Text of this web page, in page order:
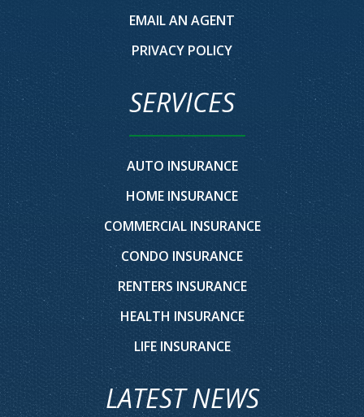
EMAIL AN AGENT
PRIVACY POLICY
SERVICES
AUTO INSURANCE
HOME INSURANCE
COMMERCIAL INSURANCE
CONDO INSURANCE
RENTERS INSURANCE
HEALTH INSURANCE
LIFE INSURANCE
LATEST NEWS